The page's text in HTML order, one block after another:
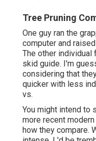
Tree Pruning
One guy ran the
computer and
The other individual
skid guide. I'm
considering that
quicker with less
vs.
You might intend to
more recent
how they compare.